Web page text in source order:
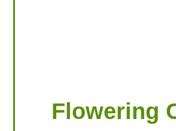
Flowering